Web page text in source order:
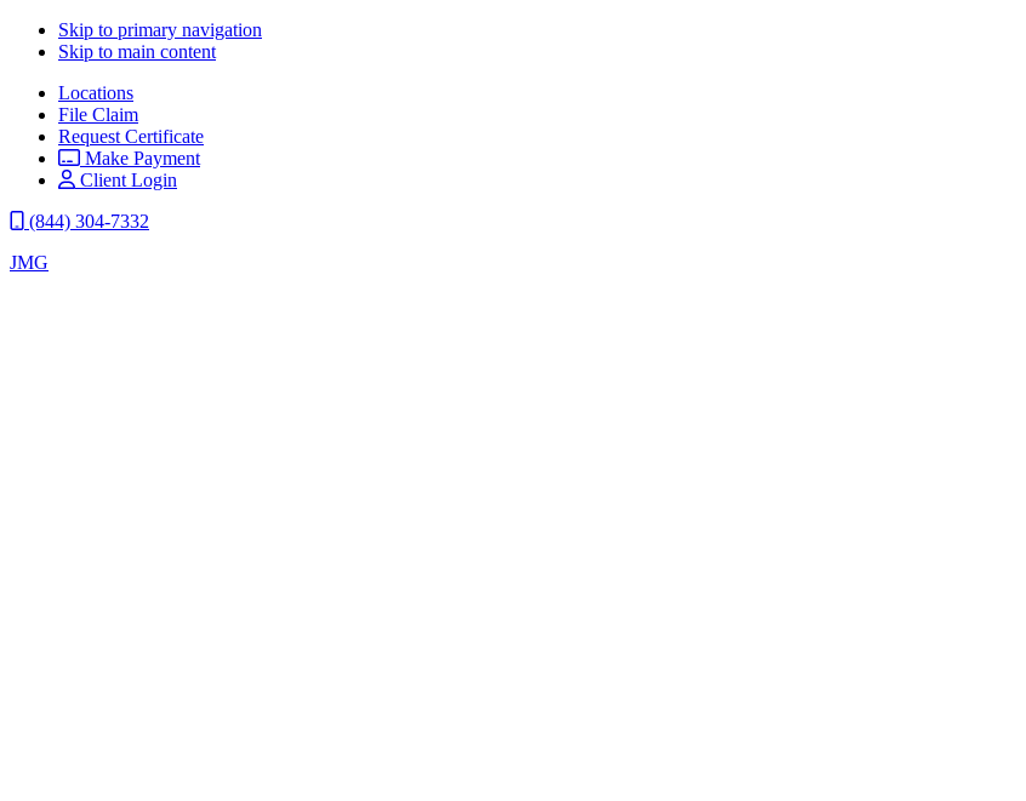
Skip to primary navigation
Skip to main content
Locations
File Claim
Request Certificate
Make Payment
Client Login
(844) 304-7332
JMG